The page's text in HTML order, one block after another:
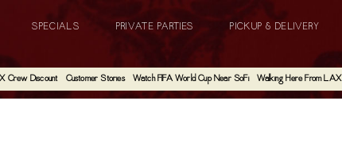
SPECIALS PRIVATE PARTIES PICKUP & DELIVERY
Crew Discount Customer Stories Watch FIFA World Cup Near SoFi Walking Here From LAX